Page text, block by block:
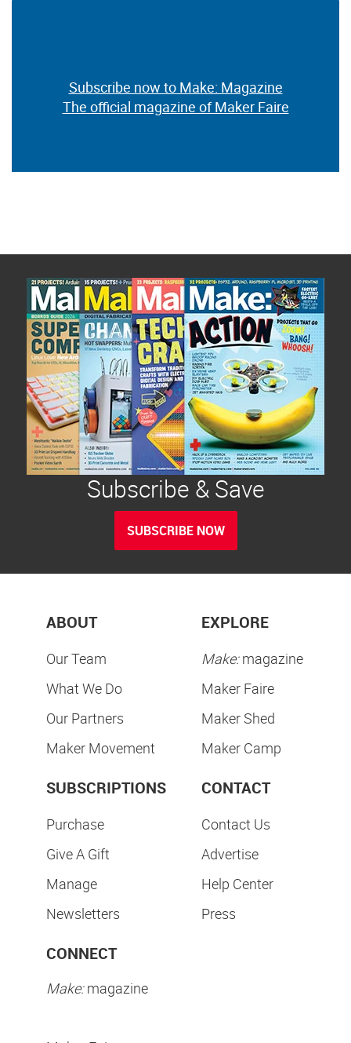
Subscribe now to Make: Magazine
The official magazine of Maker Faire
Subscribe & Save
SUBSCRIBE NOW
ABOUT
Our Team
What We Do
Our Partners
Maker Movement
EXPLORE
Make:magazine
Maker Faire
Maker Shed
Maker Camp
SUBSCRIPTIONS
Purchase
Give A Gift
Manage
Newsletters
CONTACT
Contact Us
Advertise
Help Center
Press
CONNECT
Make:magazine